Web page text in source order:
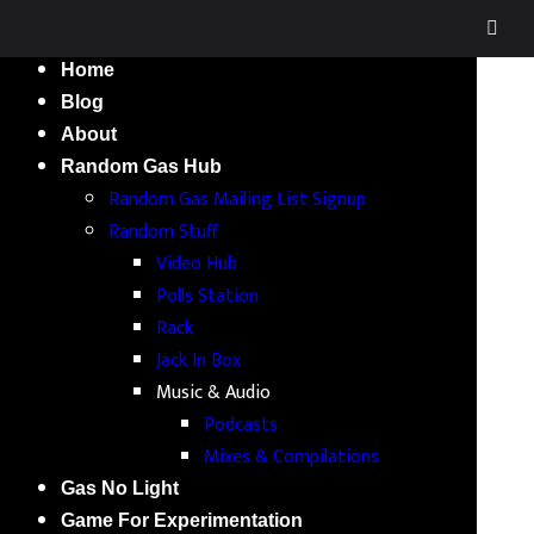
Home
Blog
About
Random Gas Hub
Random Gas Mailing List Signup
Random Stuff
Video Hub
Polls Station
Rack
Jack In Box
Music & Audio
Podcasts
Mixes & Compilations
Gas No Light
Game For Experimentation